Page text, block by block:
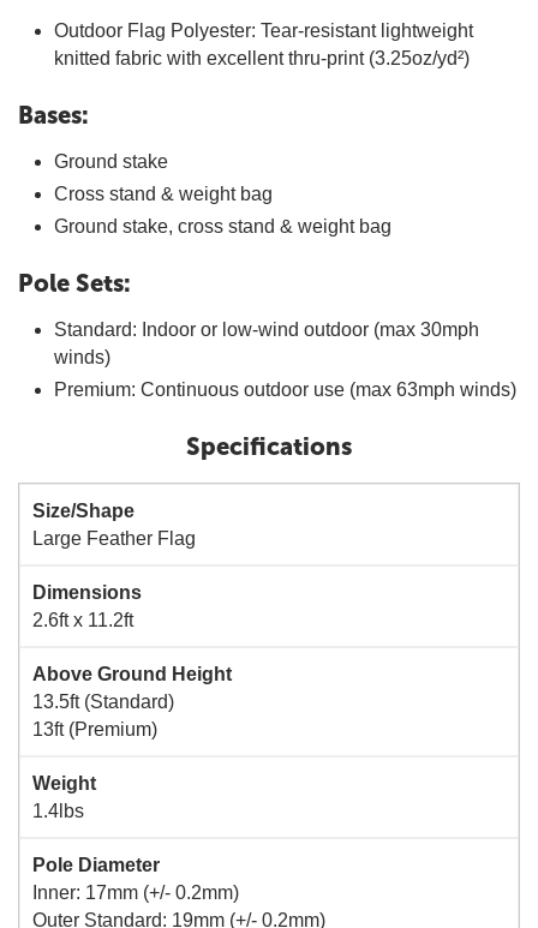
Outdoor Flag Polyester: Tear-resistant lightweight
knitted fabric with excellent thru-print (3.25oz/yd²)
Bases:
Ground stake
Cross stand & weight bag
Ground stake, cross stand & weight bag
Pole Sets:
Standard: Indoor or low-wind outdoor (max 30mph
winds)
Premium: Continuous outdoor use (max 63mph winds)
Specifications
Size/Shape
Large Feather Flag
Dimensions
2.6ft x 11.2ft
Above Ground Height
13.5ft (Standard)
13ft (Premium)
Weight
1.4lbs
Pole Diameter
Inner: 17mm (+/- 0.2mm)
Outer Standard: 19mm (+/- 0.2mm)